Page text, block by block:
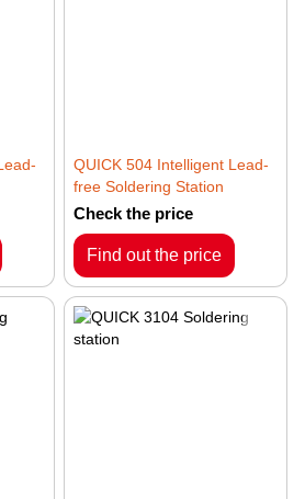
QUICK 504 Intelligent Lead-
free Soldering Station
Check the price
Find out the price